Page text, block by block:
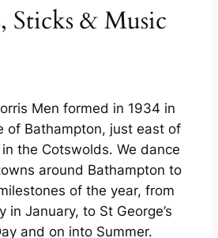
Sticks & Music
Men formed in 1934 in
of Bathampton, just east of
the Cotswolds. We dance
around Bathampton to
of the year, from
in January, to St George’s
and on into Summer.